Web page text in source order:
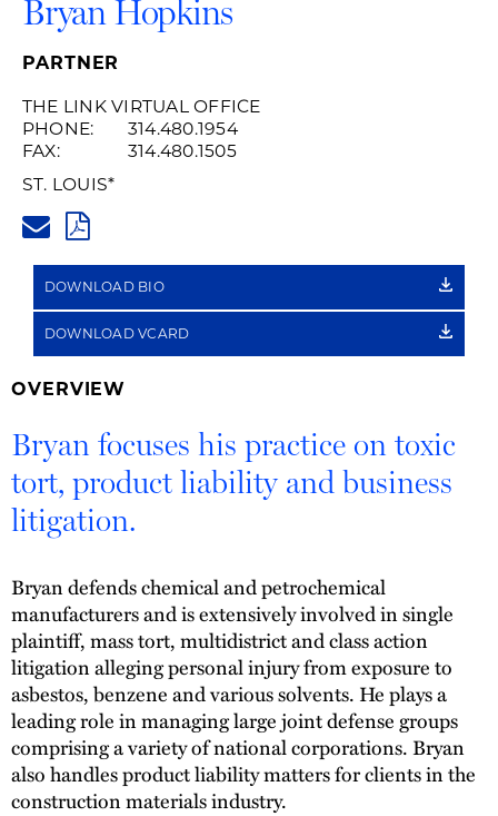
Bryan Hopkins
PARTNER
THE LINK VIRTUAL OFFICE
PHONE:
314.480.1954
FAX:
314.480.1505
ST. LOUIS*
PDF
DOWNLOAD BIO
DOWNLOAD VCARD
OVERVIEW
Bryan focuses his practice on toxic
tort, product liability and business
litigation.
Bryan defends chemical and petrochemical
manufacturers and is extensively involved in single
plaintiff, mass tort, multidistrict and class action
litigation alleging personal injury from exposure to
asbestos, benzene and various solvents. He plays a
leading role in managing large joint defense groups
comprising a variety of national corporations. Bryan
also handles product liability matters for clients in the
construction materials industry.